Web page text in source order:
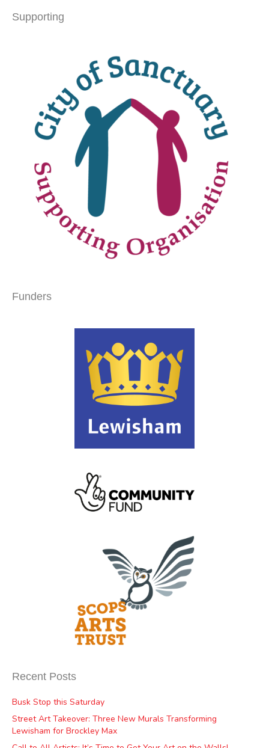
Supporting
Funders
Recent Posts
Busk Stop this Saturday
Street Art Takeover: Three New Murals Transforming
Lewisham for Brockley Max